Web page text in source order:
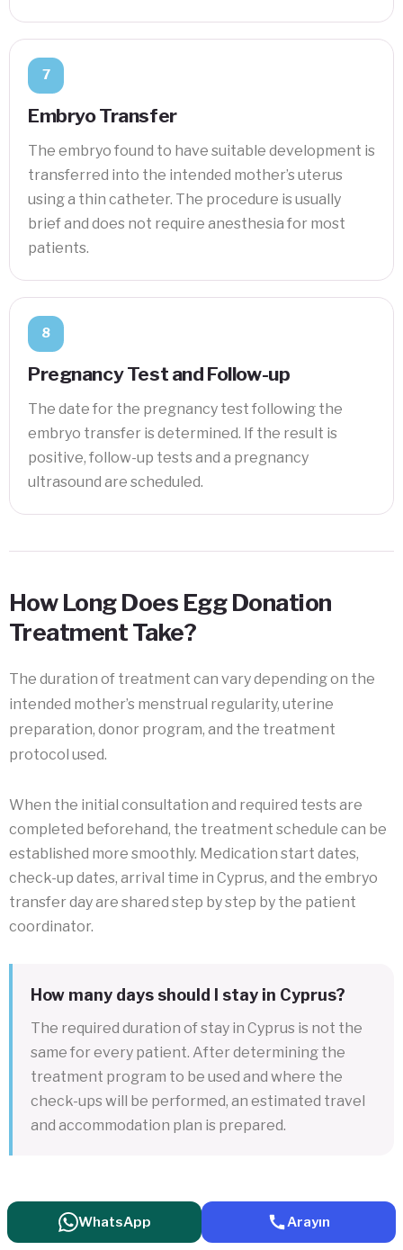
7
Embryo Transfer
The embryo found to have suitable development is
transferred into the intended mother’s uterus
using a thin catheter. The procedure is usually
brief and does not require anesthesia for most
patients.
8
Pregnancy Test and Follow-up
The date for the pregnancy test following the
embryo transfer is determined. If the result is
positive, follow-up tests and a pregnancy
ultrasound are scheduled.
How Long Does Egg Donation
Treatment Take?
The duration of treatment can vary depending on the
intended mother’s menstrual regularity, uterine
preparation, donor program, and the treatment
protocol used.
When the initial consultation and required tests are
completed beforehand, the treatment schedule can be
established more smoothly. Medication start dates,
check-up dates, arrival time in Cyprus, and the embryo
transfer day are shared step by step by the patient
coordinator.
How many days should I stay in Cyprus?
The required duration of stay in Cyprus is not the
same for every patient. After determining the
treatment program to be used and where the
check-ups will be performed, an estimated travel
and accommodation plan is prepared.
WhatsApp Arayın